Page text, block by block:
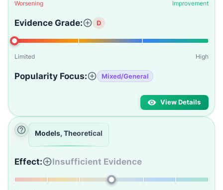
Worsening Improvement
Evidence Grade: D
Limited High
Popularity Focus: Mixed/General
View Details
Models, Theoretical
Effect: Insufficient Evidence